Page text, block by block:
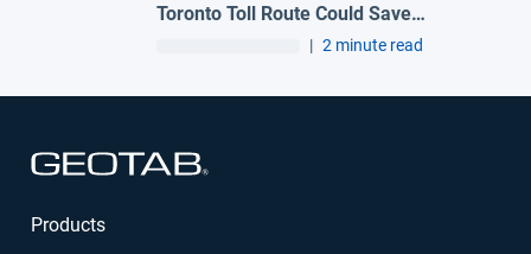
Toronto Toll Route Could Save
Commercial Drivers 216 Hours
| 2 minute read
Products